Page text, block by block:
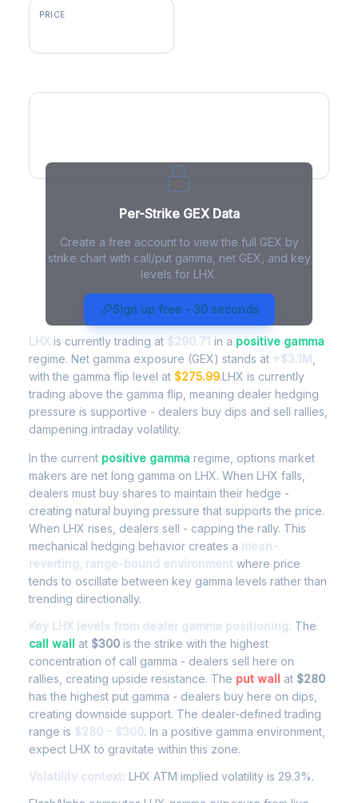
PRICE
Per-Strike GEX Data
Create a free account to view the full GEX by
strike chart with call/put gamma, net GEX, and key
levels for LHX.
Sign up free - 30 seconds
LHX Gamma Exposure - Live
Analysis
LHX is currently trading at $290.71 in a positive gamma
regime. Net gamma exposure (GEX) stands at +$3.1M
with the gamma flip level at $275.99.LHX is currently
trading above the gamma flip, meaning dealer hedging
pressure is supportive - dealers buy dips and sell rallies,
dampening intraday volatility.
In the current positive gamma regime, options market
makers are net long gamma on LHX. When LHX falls,
dealers must buy shares to maintain their hedge -
creating natural buying pressure that supports the price.
When LHX rises, dealers sell - capping the rally. This
mechanical hedging behavior creates a mean-
reverting, range-bound environment where price
tends to oscillate between key gamma levels rather than
trending directionally.
Key LHX levels from dealer gamma positioning: The
call wall at $300 is the strike with the highest
concentration of call gamma - dealers sell here on
rallies, creating upside resistance. The put wall at $280
has the highest put gamma - dealers buy here on dips,
creating downside support. The dealer-defined trading
range is $280 - $300. In a positive gamma environment,
expect LHX to gravitate within this zone.
Volatility context: LHX ATM implied volatility is 29.3%.